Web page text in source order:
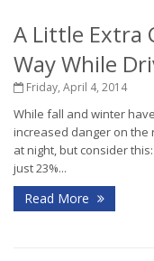
A Little Extra
Way While
Friday, April 4, 2014
While fall and winter
increased danger on the
at night, but consider
just 23%...
Read More